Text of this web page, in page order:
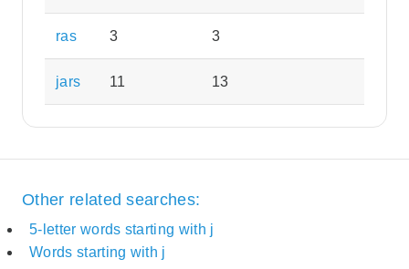
ras 3 3
jars 11 13
Other related searches:
5-letter words starting with j
Words starting with j